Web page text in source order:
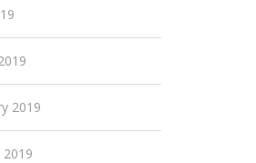
2019
2019